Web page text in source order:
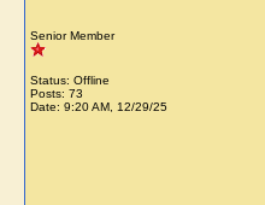
Senior Member
Status: Offline
Posts: 73
Date: 9:20 AM, 12/29/25